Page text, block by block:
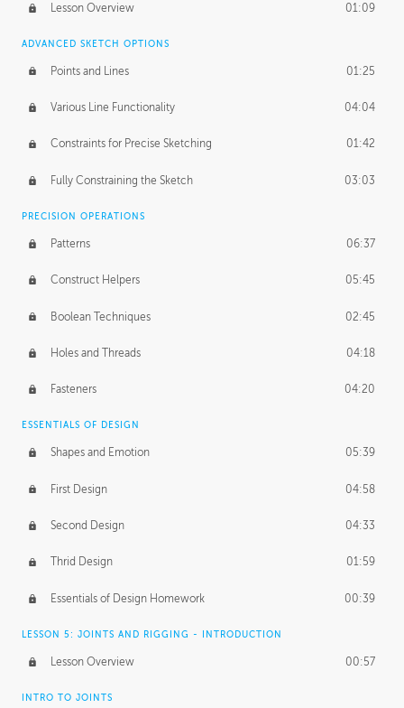
Lesson Overview 01:09
ADVANCED SKETCH OPTIONS
Points and Lines 01:25
Various Line Functionality 04:04
Constraints for Precise Sketching 01:42
Fully Constraining the Sketch 03:03
PRECISION OPERATIONS
Patterns 06:37
Construct Helpers 05:45
Boolean Techniques 02:45
Holes and Threads 04:18
Fasteners 04:20
ESSENTIALS OF DESIGN
Shapes and Emotion 05:39
First Design 04:58
Second Design 04:33
Thrid Design 01:59
Essentials of Design Homework 00:39
LESSON 5: JOINTS AND RIGGING - INTRODUCTION
Lesson Overview 00:57
INTRO TO JOINTS